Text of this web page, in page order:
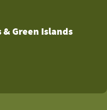
& Green Islands